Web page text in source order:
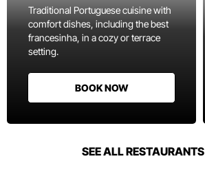
Traditional Portuguese cuisine with
comfort dishes, including the best
francesinha, in a cozy or terrace
setting.
BOOK NOW
SEE ALL RESTAURANTS